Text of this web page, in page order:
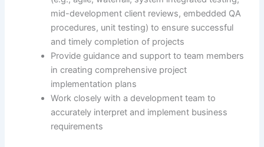
mid-development client reviews, embedded QA
procedures, unit testing) to ensure successful
and timely completion of projects
Provide guidance and support to team members
in creating comprehensive project
implementation plans
Work closely with a development team to
accurately interpret and implement business
requirements